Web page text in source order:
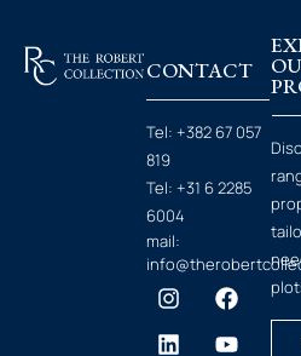
CONTACT
Tel: +382 67 057
819
Tel: +31 6 2285
6004
mail: